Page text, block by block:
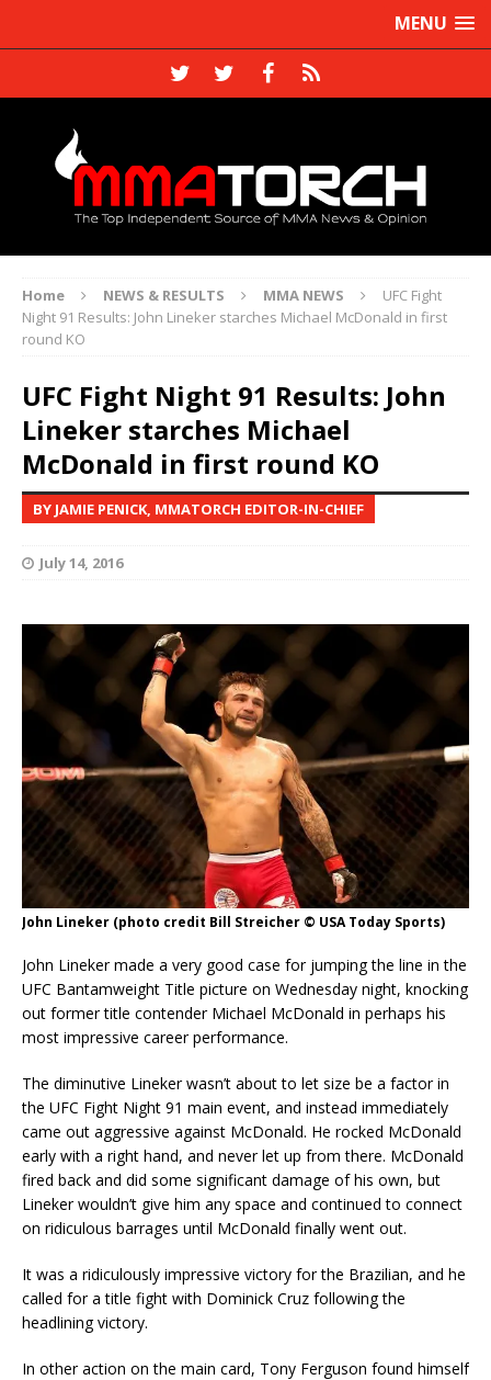
MENU
Home NEWS & RESULTS MMA NEWS
UFC Fight
Night 91 Results: John Lineker starches Michael McDonald in first
round KO
UFC Fight Night 91 Results: John
Lineker starches Michael
McDonald in first round KO
BY JAMIE PENICK, MMATORCH EDITOR-IN-CHIEF
July 14, 2016
John Lineker (photo credit Bill Streicher © USA Today Sports)
John Lineker made a very good case for jumping the line in the
UFC Bantamweight Title picture on Wednesday night, knocking
out former title contender Michael McDonald in perhaps his
most impressive career performance.
The diminutive Lineker wasn’t about to let size be a factor in
the UFC Fight Night 91 main event, and instead immediately
came out aggressive against McDonald. He rocked McDonald
early with a right hand, and never let up from there. McDonald
fired back and did some significant damage of his own, but
Lineker wouldn’t give him any space and continued to connect
on ridiculous barrages until McDonald finally went out.
It was a ridiculously impressive victory for the Brazilian, and he
called for a title fight with Dominick Cruz following the
headlining victory.
In other action on the main card, Tony Ferguson found himself